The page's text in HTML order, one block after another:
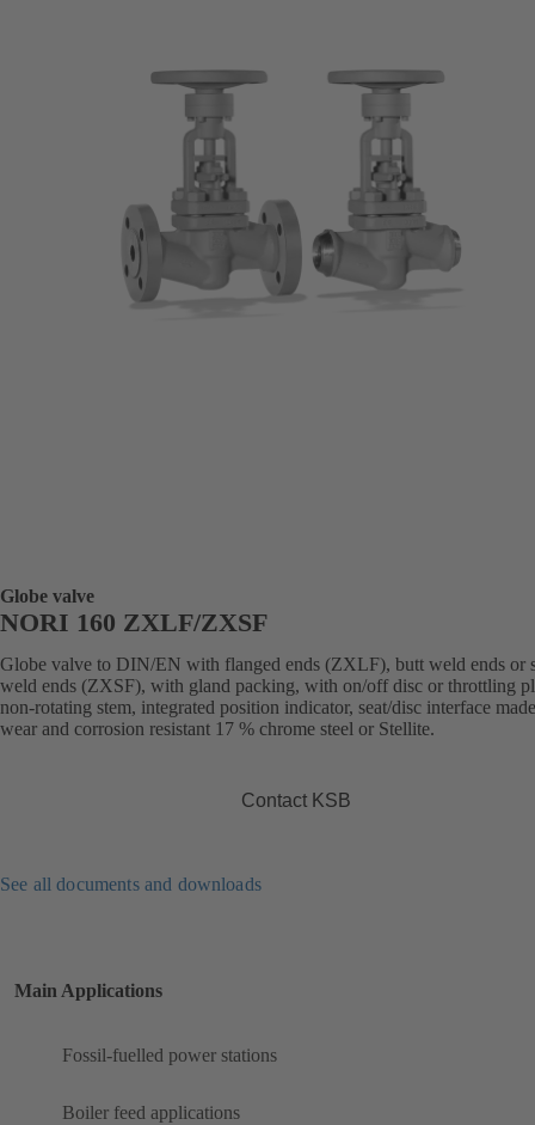
Globe valve
NORI 160 ZXLF/ZXSF
Globe valve to DIN/EN with flanged ends (ZXLF), butt weld ends or
weld ends (ZXSF), with gland packing, with on/off disc or throttling
non-rotating stem, integrated position indicator, seat/disc interface
wear and corrosion resistant 17 % chrome steel or Stellite.
Contact KSB
See all documents and downloads
Main Applications
Fossil-fuelled power stations
Boiler feed applications